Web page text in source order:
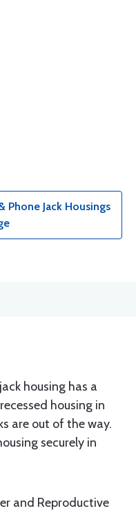
Phone Jack Housings
housing has a
housing in
are out of the way.
securely in
and Reproductive